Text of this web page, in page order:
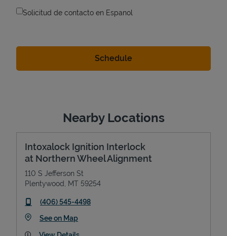
Solicitud de contacto en Espanol
Nearby Locations
Intoxalock Ignition Interlock
at Northern Wheel Alignment
110 S Jefferson St
Plentywood MT 59254
phone
(406) 545-4498
See on MapLink Opens in New Tab